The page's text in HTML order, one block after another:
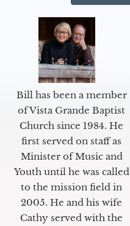
Bill has been a member
of Vista Grande Baptist
Church since 1984. He
first served on staff as
Minister of Music and
Youth until he was called
to the mission field in
2005. He and his wife
Cathy served with the